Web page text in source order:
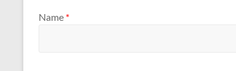
Name *